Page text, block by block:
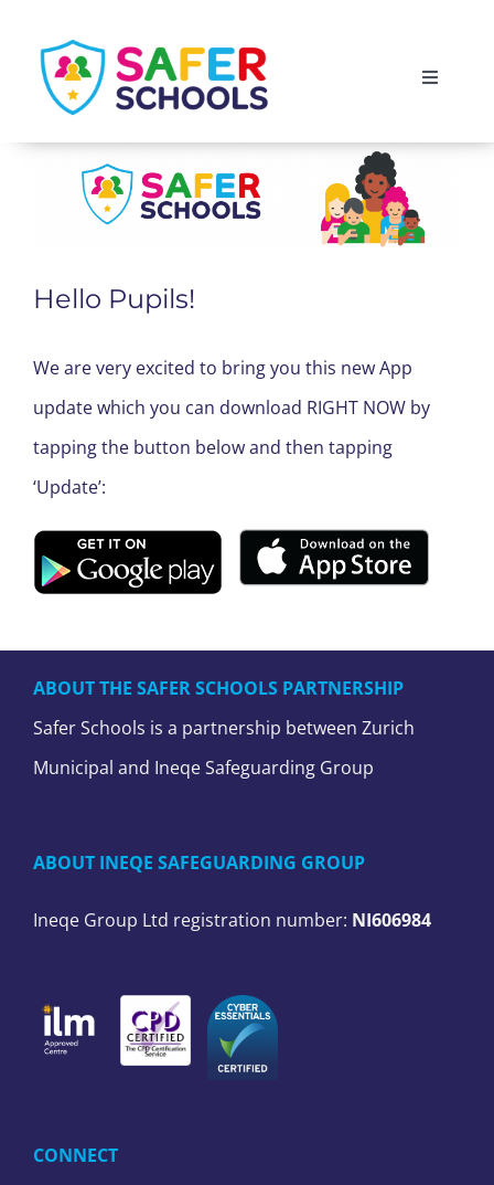
content
Toggle
Scotland
Hello Pupils!
We are very excited to bring you this new App
update which you can download RIGHT NOW by
tapping the button below and then tapping
‘Update’:
ABOUT THE SAFER SCHOOLS PARTNERSHIP
Safer Schools is a partnership between Zurich
Municipal and Ineqe Safeguarding Group
ABOUT INEQE SAFEGUARDING GROUP
Ineqe Group Ltd registration number: NI606984
CONNECT